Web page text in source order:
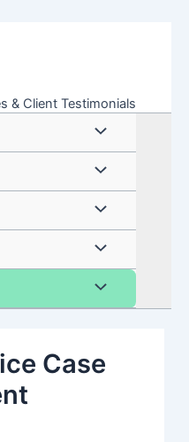
& Client Testimonials
Menu
Toggle
Menu
Toggle
Menu
Toggle
Menu
Toggle
Menu
Case